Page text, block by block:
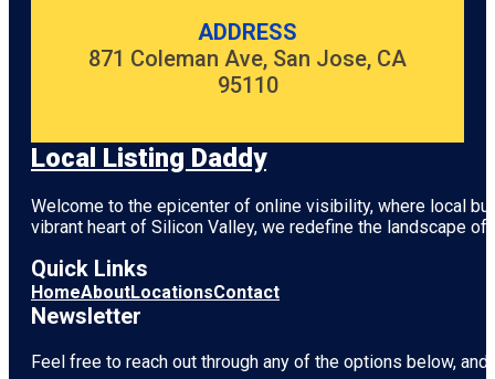
ADDRESS
871 Coleman Ave, San Jose, CA
95110
Local Listing Daddy
Welcome to the epicenter of online visibility, where local
vibrant heart of Silicon Valley, we redefine the landscape
Quick Links
HomeAboutLocationsContact
Newsletter
Feel free to reach out through any of the options below,